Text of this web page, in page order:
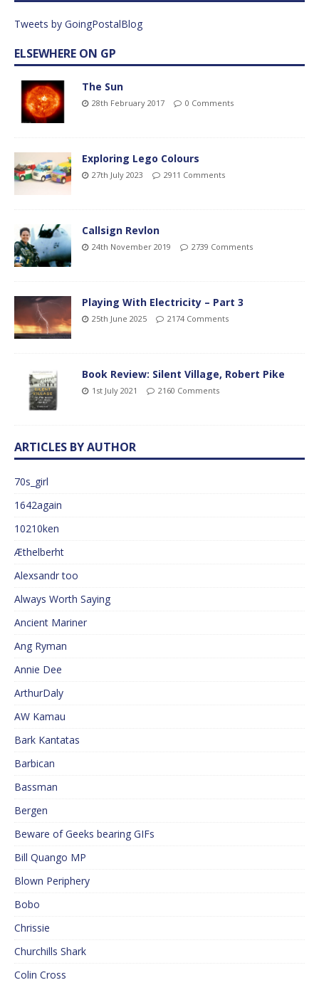
Tweets by GoingPostalBlog
ELSEWHERE ON GP
The Sun
28th February 2017 0 Comments
Exploring Lego Colours
27th July 2023 2911 Comments
Callsign Revlon
24th November 2019 2739 Comments
Playing With Electricity – Part 3
25th June 2025 2174 Comments
Book Review: Silent Village, Robert Pike
1st July 2021 2160 Comments
ARTICLES BY AUTHOR
70s_girl
1642again
10210ken
Æthelberht
Alexsandr too
Always Worth Saying
Ancient Mariner
Ang Ryman
Annie Dee
ArthurDaly
AW Kamau
Bark Kantatas
Barbican
Bassman
Bergen
Beware of Geeks bearing GIFs
Bill Quango MP
Blown Periphery
Bobo
Chrissie
Churchills Shark
Colin Cross